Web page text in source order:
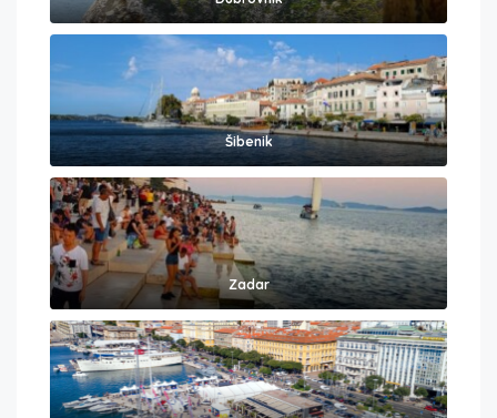
Šibenik
Zadar